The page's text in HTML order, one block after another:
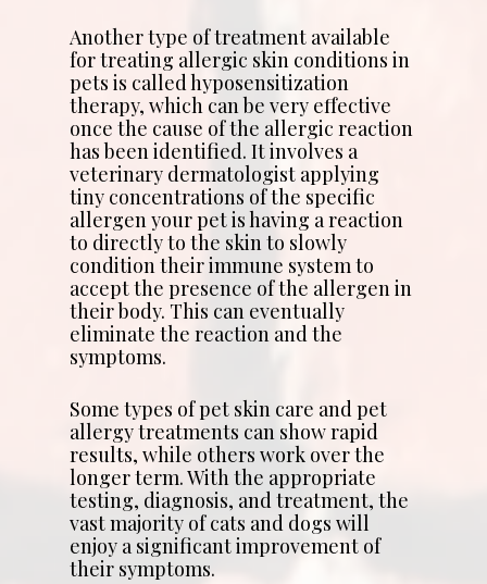
Another type of treatment available
for treating allergic skin conditions in
pets is called hyposensitization
therapy, which can be very effective
once the cause of the allergic reaction
has been identified. It involves a
veterinary dermatologist applying
tiny concentrations of the specific
allergen your pet is having a reaction
to directly to the skin to slowly
condition their immune system to
accept the presence of the allergen in
their body. This can eventually
eliminate the reaction and the
symptoms.
Some types of pet skin care and pet
allergy treatments can show rapid
results, while others work over the
longer term. With the appropriate
testing, diagnosis, and treatment, the
vast majority of cats and dogs will
enjoy a significant improvement of
their symptoms.